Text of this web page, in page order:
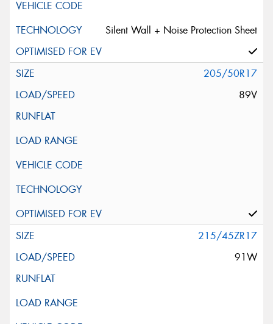
Silent Wall + Noise Protection Sheet
205/50R17
89V
215/45ZR17
91W